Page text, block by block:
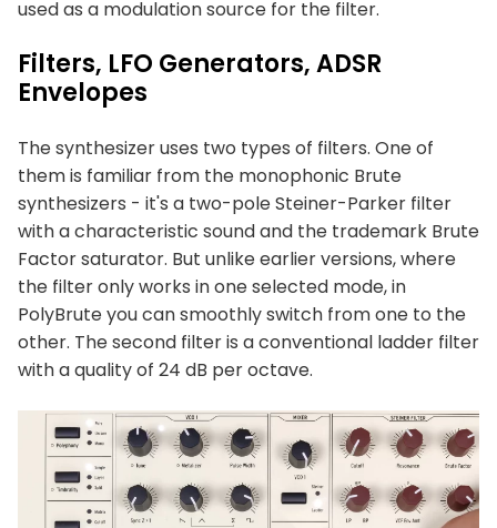
used as a modulation source for the filter.
Filters, LFO Generators, ADSR
Envelopes
The synthesizer uses two types of filters. One of
them is familiar from the monophonic Brute
synthesizers - it's a two-pole Steiner-Parker filter
with a characteristic sound and the trademark Brute
Factor saturator. But unlike earlier versions, where
the filter only works in one selected mode, in
PolyBrute you can smoothly switch from one to the
other. The second filter is a conventional ladder filter
with a quality of 24 dB per octave.